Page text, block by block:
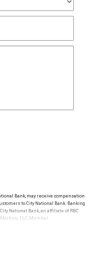
Bank, may receive compensation
to City National Bank. Banking
National Bank, an affiliate of RBC
LLC, Member
Bank are not insured by SIPC. City